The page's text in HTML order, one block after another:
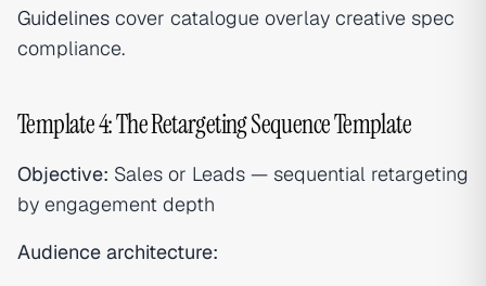
Guidelines cover catalogue overlay creative spec
compliance.
Template 4: The Retargeting Sequence Template
Objective: Sales or Leads — sequential retargeting
by engagement depth
Audience architecture: